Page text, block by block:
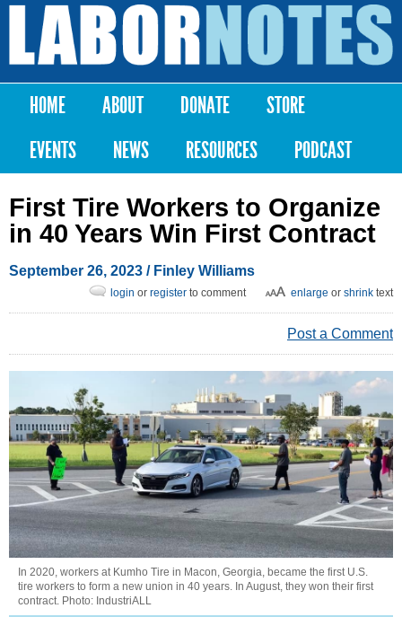
Skip to
content
Labor
Notes
Main menu
HOME ABOUT DONATE
STORE
EVENTS
NEWS RESOURCES PODCAST
First Tire Workers to Organize
in 40 Years Win First Contract
September 26, 2023 / Finley Williams
enlarge or shrink text
login or register to comment
Post a Comment
In 2020, workers at Kumho Tire in Macon, Georgia, became the first U.S.
tire workers to form a new union in 40 years. In August, they won their first
contract. Photo: IndustriALL